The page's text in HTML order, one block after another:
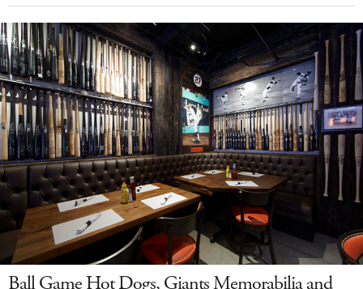
Ball Game Hot Dogs, Giants Memorabilia and